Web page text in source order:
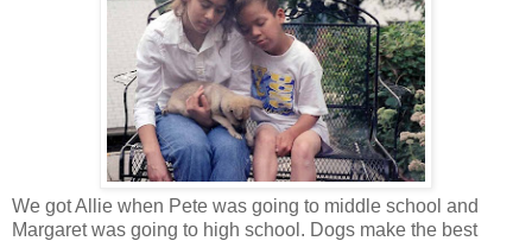
We got Allie when Pete was going to middle school and
Margaret was going to high school. Dogs make the best